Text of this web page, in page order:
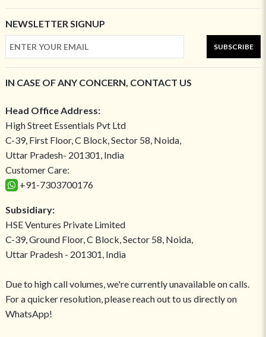
NEWSLETTER SIGNUP
SUBSCRIBE
IN CASE OF ANY CONCERN, CONTACT US
Head Office Address:
High Street Essentials Pvt Ltd
C-39, First Floor, C Block, Sector 58, Noida,
Uttar Pradesh- 201301, India
Customer Care:
+91-7303700176
Subsidiary:
HSE Ventures Private Limited
C-39, Ground Floor, C Block, Sector 58, Noida,
Uttar Pradesh - 201301, India
Due to high call volumes, we're currently unavailable on calls.
For a quicker resolution, please reach out to us directly on
WhatsApp!